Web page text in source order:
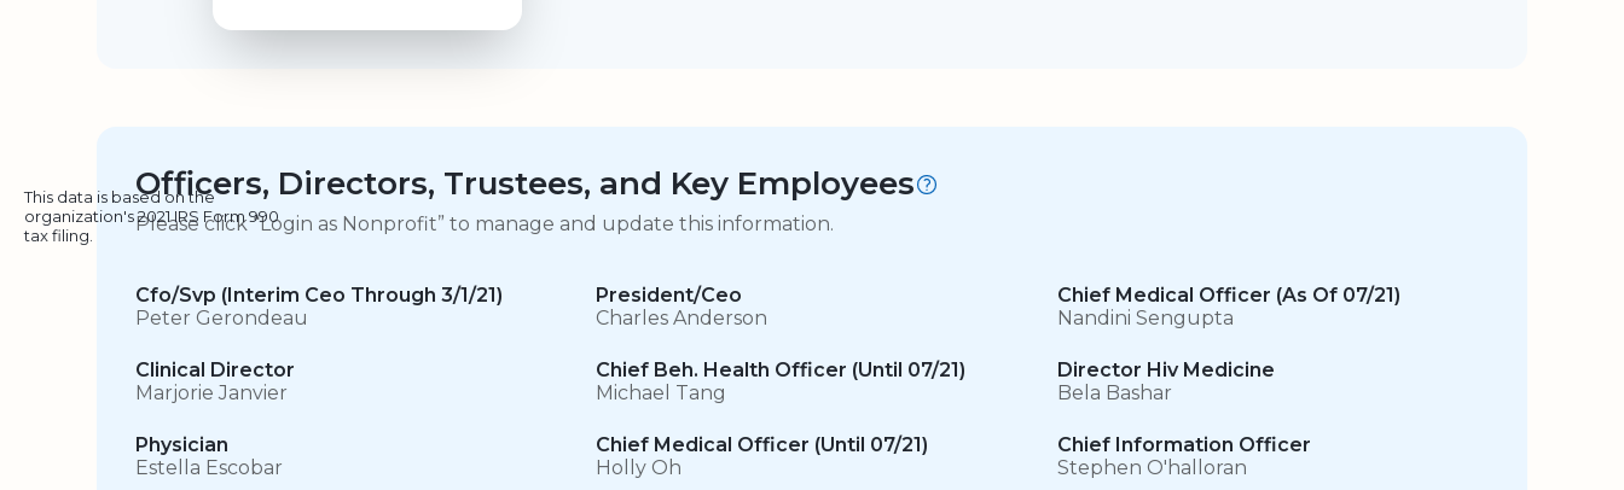
Officers, Directors, Trustees, and Key Employees
This data is based on the
organization's 2021 IRS Form 990
tax filing.
Please click “Login as Nonprofit” to manage and update this information.
Cfo/Svp (Interim Ceo Through 3/1/21)
Peter Gerondeau
President/Ceo
Charles Anderson
Chief Medical Officer (As Of 07/21)
Nandini Sengupta
Clinical Director
Marjorie Janvier
Chief Beh. Health Officer (Until 07/21)
Michael Tang
Director Hiv Medicine
Bela Bashar
Physician
Estella Escobar
Chief Medical Officer (Until 07/21)
Holly Oh
Chief Information Officer
Stephen O'halloran